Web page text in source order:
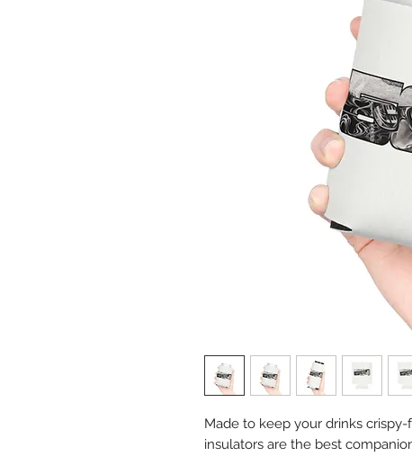
Made to keep your drinks
insulators are the best